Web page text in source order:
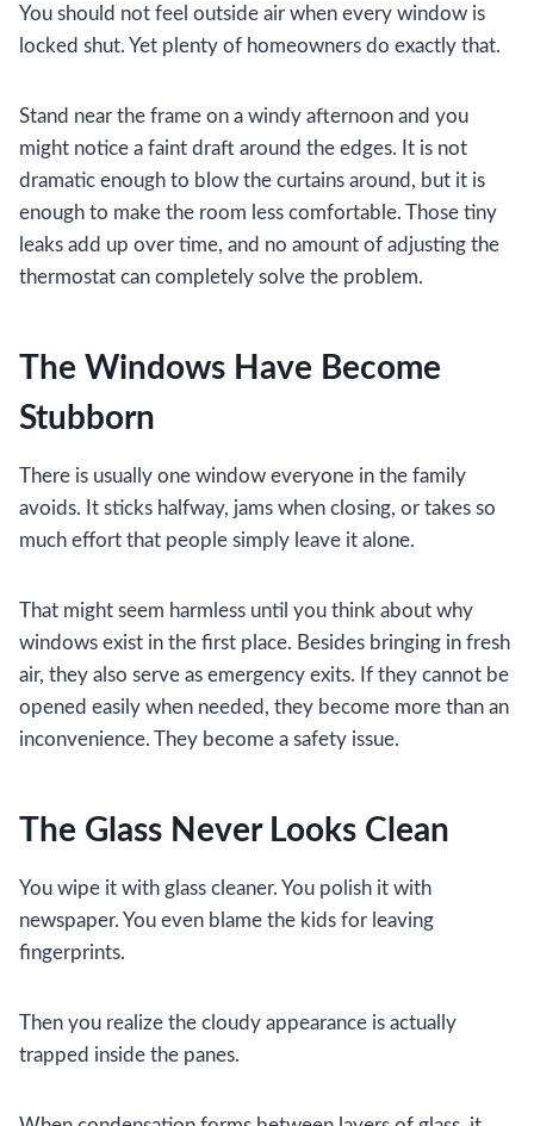
You should not feel outside air when every window is
locked shut. Yet plenty of homeowners do exactly that.
Stand near the frame on a windy afternoon and you
might notice a faint draft around the edges. It is not
dramatic enough to blow the curtains around, but it is
enough to make the room less comfortable. Those tiny
leaks add up over time, and no amount of adjusting the
thermostat can completely solve the problem.
The Windows Have Become
Stubborn
There is usually one window everyone in the family
avoids. It sticks halfway, jams when closing, or takes so
much effort that people simply leave it alone.
That might seem harmless until you think about why
windows exist in the first place. Besides bringing in fresh
air, they also serve as emergency exits. If they cannot be
opened easily when needed, they become more than an
inconvenience. They become a safety issue.
The Glass Never Looks Clean
You wipe it with glass cleaner. You polish it with
newspaper. You even blame the kids for leaving
fingerprints.
Then you realize the cloudy appearance is actually
trapped inside the panes.